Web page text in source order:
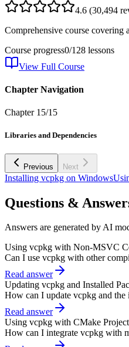
4.6 (30,494
Comprehensive course covering
Course progress0/128 lessons
View Full Course
Chapter Navigation
Chapter 15/15
Libraries and Dependencies
Previous Next
Installing vcpkg on Windows
Questions &
Answers are generated by AI
Using vcpkg with Non-MSVC
Can I use vcpkg with other
Read answer
Updating vcpkg and Installed
How can I update vcpkg and the
Read answer
Using vcpkg with CMake
How can I integrate vcpkg with